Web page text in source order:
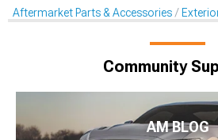
Aftermarket Parts & Accessories
Community
AM BLOG